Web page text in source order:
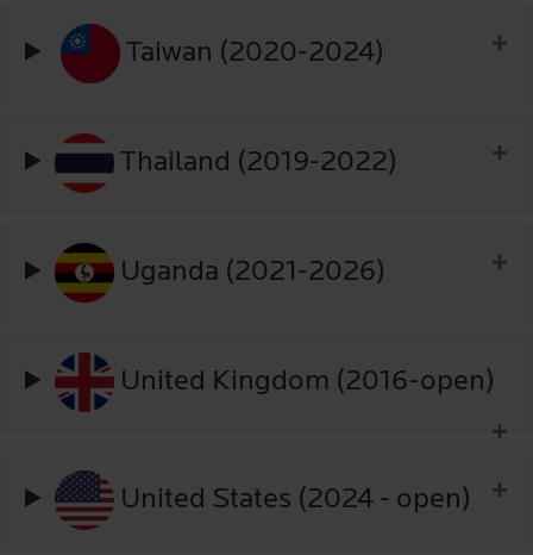
Taiwan (2020-2024)
Thailand (2019-2022)
Uganda (2021-2026)
United Kingdom (2016-open)
United States (2024 - open)